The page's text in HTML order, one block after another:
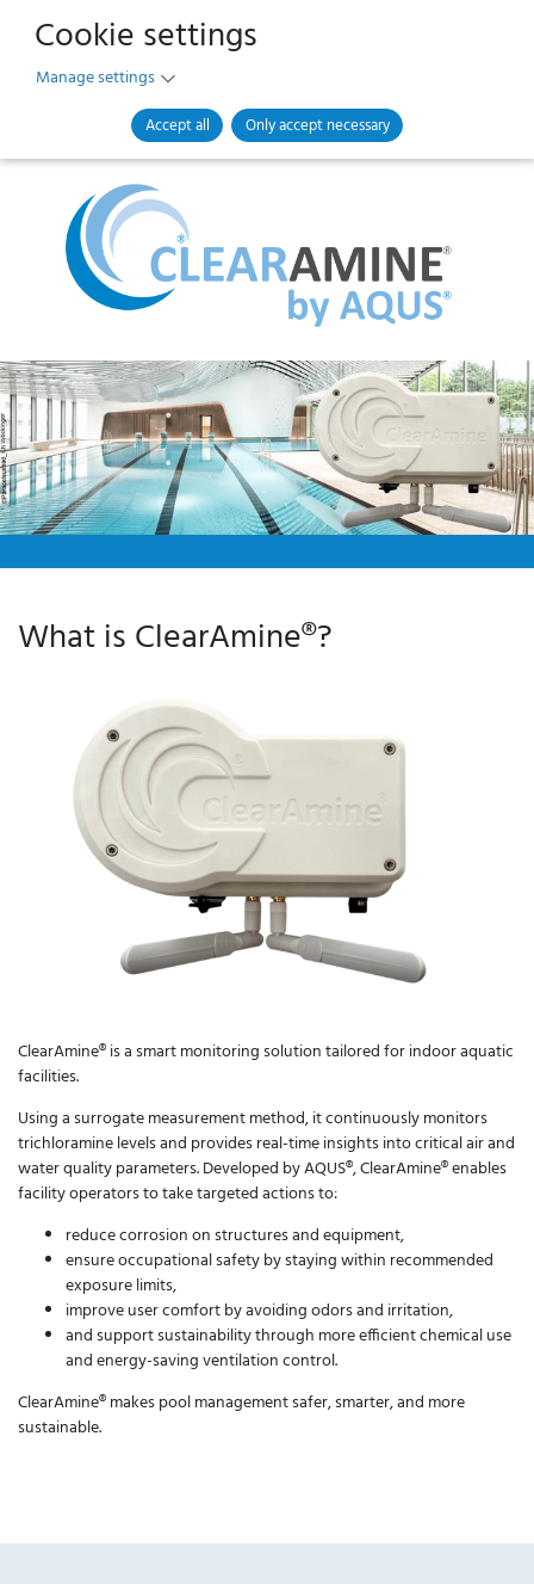
Cookie settings
Manage settings
Accept all Only accept necessary
ClearAmine®
What is ClearAmine®?
ClearAmine® is a smart monitoring solution tailored for indoor aquatic
facilities.
Using a surrogate measurement method, it continuously monitors
trichloramine levels and provides real-time insights into critical air and
water quality parameters. Developed by AQUS®, ClearAmine® enables
facility operators to take targeted actions to:
reduce corrosion on structures and equipment,
ensure occupational safety by staying within recommended
exposure limits,
improve user comfort by avoiding odors and irritation,
and support sustainability through more efficient chemical use
and energy-saving ventilation control.
ClearAmine® makes pool management safer, smarter, and more
sustainable.